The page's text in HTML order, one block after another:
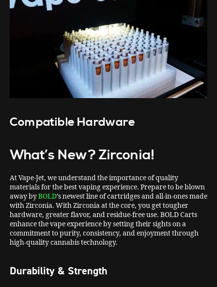
Compatible Hardware
What’s New? Zirconia!
At Vape-Jet, we understand the importance of quality
materials for the best vaping experience. Prepare to be blown
away byBOLD’s newest line of cartridges and all-in-ones made
with Zirconia. With Zirconia at the core, you get tougher
hardware, greater flavor, and residue-free use. BOLD Carts
enhance the vape experience by setting their sights on a
commitment to purity, consistency, and enjoyment through
high-quality cannabis technology.
Durability & Strength